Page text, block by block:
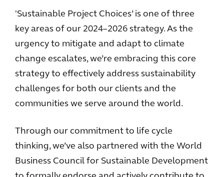
'Sustainable Project Choices’ is one of three
key areas of our 2024–2026 strategy. As the
urgency to mitigate and adapt to climate
change escalates, we’re embracing this core
strategy to effectively address sustainability
challenges for both our clients and the
communities we serve around the world.
Through our commitment to life cycle
thinking, we’ve also partnered with the World
Business Council for Sustainable Development